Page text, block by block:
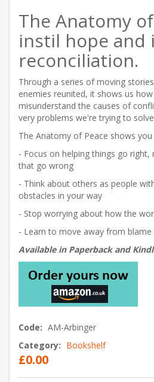
The Anatomy
instil hope and
reconciliation.
Through a series of moving
enemies reunited, it shows us
misunderstand the causes of
very problems we're trying to
The Anatomy of Peace shows
- Focus on helping things go
that go wrong
- Think about others as people
obstacles in your way
- Stop worrying about how the
- Learn to move away from blame
Available in Paperback and
Code: AM-Arbinger
Category: Bookshelf
£0.00